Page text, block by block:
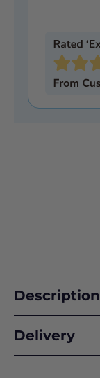
Description
Delivery